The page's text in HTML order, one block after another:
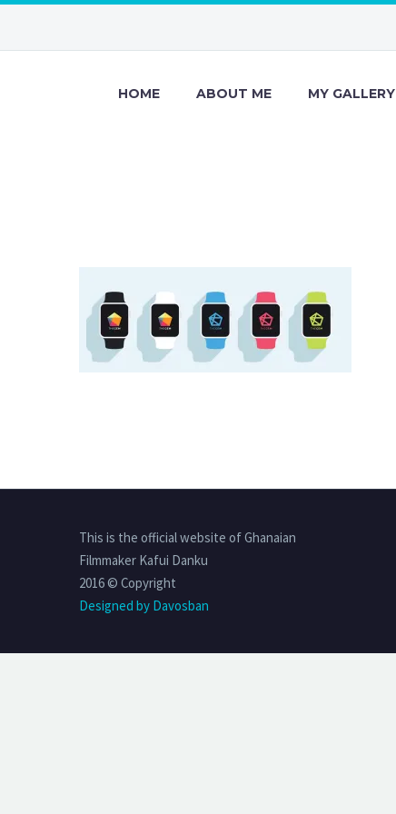
HOME ABOUT ME MY GALLERY
This is the official website of Ghanaian
Filmmaker Kafui Danku
2016 © Copyright
Designed by Davosban